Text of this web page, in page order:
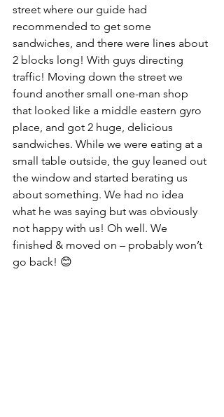
street where our guide had
recommended to get some
sandwiches, and there were lines about
2 blocks long! With guys directing
traffic! Moving down the street we
found another small one-man shop
that looked like a middle eastern gyro
place, and got 2 huge, delicious
sandwiches. While we were eating at a
small table outside, the guy leaned out
the window and started berating us
about something. We had no idea
what he was saying but was obviously
not happy with us! Oh well. We
finished & moved on – probably won’t
go back! 😊